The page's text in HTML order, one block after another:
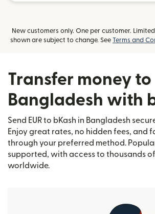
New customers only. One per customer.
shown are subject to change. See Terms and
Transfer money to
Bangladesh with
Send EUR to bKash in Bangladesh
Enjoy great rates, no hidden fees, and
through your preferred method.
supported, with access to thousands
worldwide.